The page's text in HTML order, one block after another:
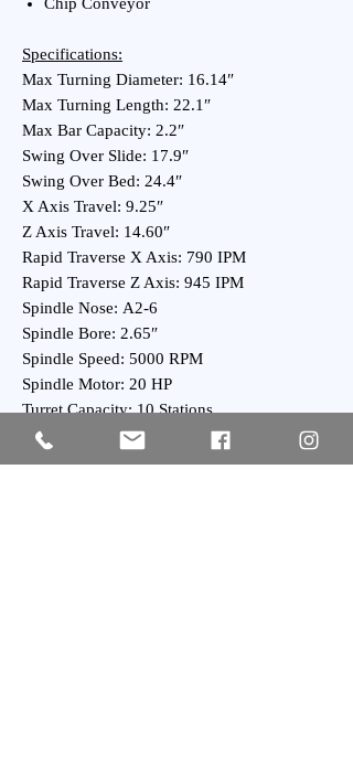
Specifications:
Max Turning Diameter: 16.14″
Max Turning Length: 22.1″
Max Bar Capacity: 2.2″
Swing Over Slide: 17.9″
Swing Over Bed: 24.4″
X Axis Travel: 9.25″
Z Axis Travel: 14.60″
Rapid Traverse X Axis: 790 IPM
Rapid Traverse Z Axis: 945 IPM
Spindle Nose: A2-6
Spindle Bore: 2.65″
Spindle Speed: 5000 RPM
Spindle Motor: 20 HP
Turret Capacity: 10 Stations
Turret Index Time: 0.2 Second